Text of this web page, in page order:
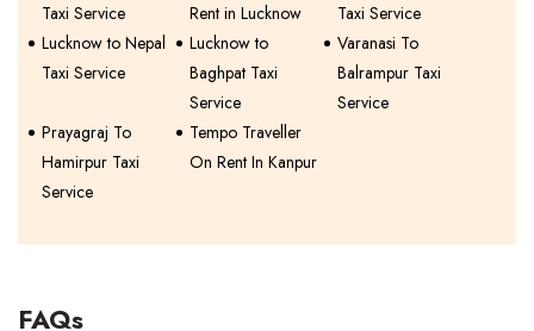
Taxi Service
Rent in Lucknow
Taxi Service
Lucknow to Nepal
Taxi Service
Lucknow to
Baghpat Taxi
Service
Varanasi To
Balrampur Taxi
Service
Prayagraj To
Hamirpur Taxi
Service
Tempo Traveller
On Rent In Kanpur
FAQs